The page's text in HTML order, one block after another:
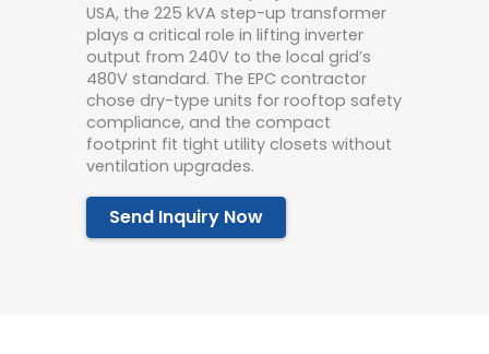
USA, the 225 kVA step-up transformer
plays a critical role in lifting inverter
output from 240V to the local grid’s
480V standard. The EPC contractor
chose dry-type units for rooftop safety
compliance, and the compact
footprint fit tight utility closets without
ventilation upgrades.
Send Inquiry Now